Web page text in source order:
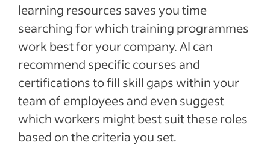
learning resources saves you time
searching for which training programmes
work best for your company. AI can
recommend specific courses and
certifications to fill skill gaps within your
team of employees and even suggest
which workers might best suit these roles
based on the criteria you set.